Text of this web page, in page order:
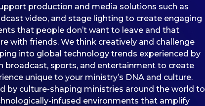
production and media solutions such as
video, and stage lighting to create engaging
that people don’t want to leave and that
with friends. We think creatively and challenge
into global technology trends experienced by
broadcast, sports, and entertainment to create
unique to your ministry’s DNA and culture.
by culture-shaping ministries around the world to
infused environments that amplify